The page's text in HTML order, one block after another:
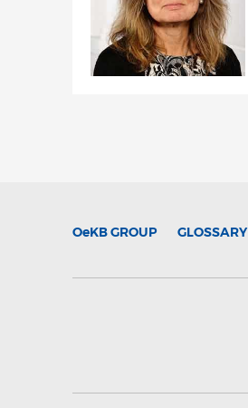
OeKBGROUP GLOSSARY